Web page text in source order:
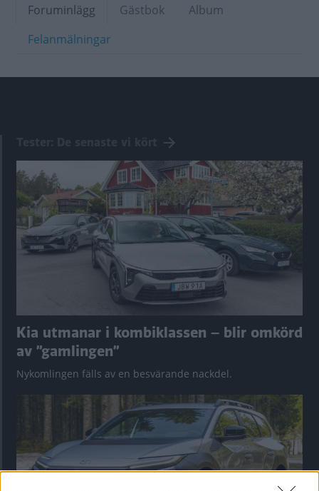
Foruminlägg Gästbok
Album
Felanmälningar
Kia utmanar i kombiklassen – blir omkörd
av ”gamlingen”
Nykomlingen fälls av en besvärande nackdel.